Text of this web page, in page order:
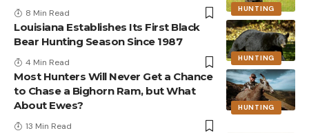
HUNTING
8 Min Read
HUNTING
Louisiana Establishes Its First Black
Bear Hunting Season Since 1987
4 Min Read
HUNTING
Most Hunters Will Never Get a Chance
to Chase a Bighorn Ram, but What
About Ewes?
13 Min Read